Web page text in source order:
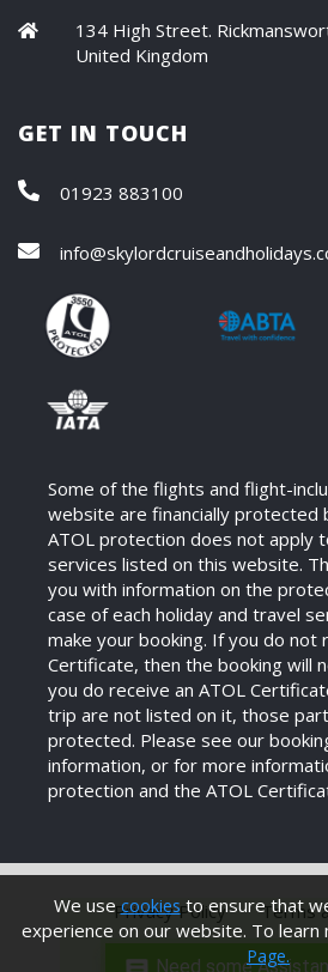
Need some
134 High Street.
United Kingdom
GET IN TOUCH
01923 883100
Some of the flights and flight-
website are financially protected
ATOL protection does not apply
services listed on this website.
you with information on the
case of each holiday and travel
make your booking. If you do not
Certificate, then the booking will
you do receive an ATOL
trip are not listed on it, those
protected. Please see our
information, or for more
protection and the ATOL
Privacy Policy Terms
We usecookiesto ensure that
experience on our website. To
Page.